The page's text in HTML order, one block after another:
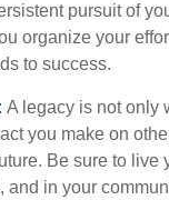
pursuit of
organize your
to success.
A legacy is not only
you make on
Be sure to live
and in your